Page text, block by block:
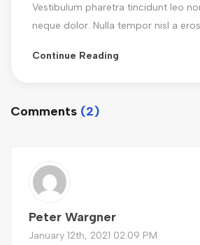
Vestibulum pharetra tincidunt leo
neque dolor. Nulla tempor nisl a eros
Continue Reading
Comments (2)
Peter Wargner
January 12th, 2021 02:09 PM